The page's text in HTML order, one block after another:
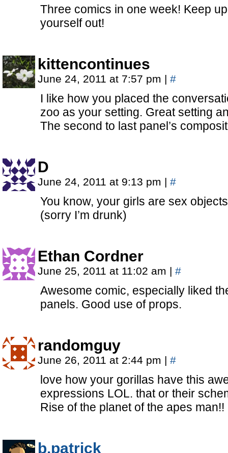
Three comics in one week! Keep
yourself out!
kittencontinues
June 24, 2011 at 7:57 pm | #
I like how you placed the
zoo as your setting. Great setting
The second to last panel’s
D
June 24, 2011 at 9:13 pm | #
You know, your girls are sex
(sorry I’m drunk)
Ethan Cordner
June 25, 2011 at 11:02 am | #
Awesome comic, especially liked
panels. Good use of props.
randomguy
June 26, 2011 at 2:44 pm | #
love how your gorillas have this
expressions LOL. that or their
Rise of the planet of the apes
b.patrick